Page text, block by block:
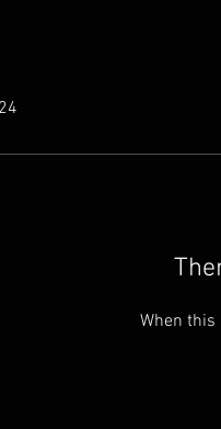
When this